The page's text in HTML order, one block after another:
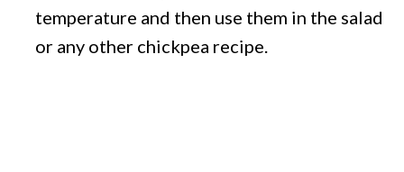
temperature and then use them in the salad
or any other chickpea recipe.